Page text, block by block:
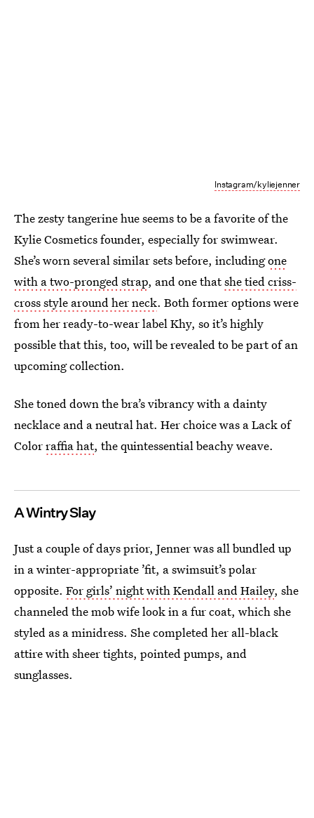
Instagram/kyliejenner
The zesty tangerine hue seems to be a favorite of the
Kylie Cosmetics founder, especially for swimwear.
She’s worn several similar sets before, includingone
with a two-pronged strap, and one thatshe tied criss-
cross style around her neck. Both former options were
from her ready-to-wear label Khy, so it’s highly
possible that this, too, will be revealed to be part of an
upcoming collection.
She toned down the bra’s vibrancy with a dainty
necklace and a neutral hat. Her choice was a Lack of
Colorraffia hat, the quintessential beachy weave.
A Wintry Slay
Just a couple of days prior, Jenner was all bundled up
in a winter-appropriate ’fit, a swimsuit’s polar
opposite. For girls’ night with Kendall and Hailey, she
channeled the mob wife look in a fur coat, which she
styled as a minidress. She completed her all-black
attire with sheer tights, pointed pumps, and
sunglasses.